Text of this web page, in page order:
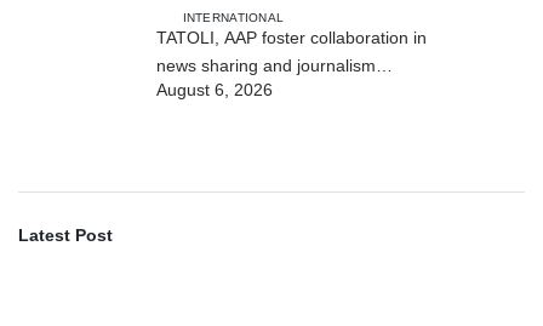
INTERNATIONAL
TATOLI, AAP foster collaboration in
news sharing and journalism
training
August 6, 2026
Latest Post